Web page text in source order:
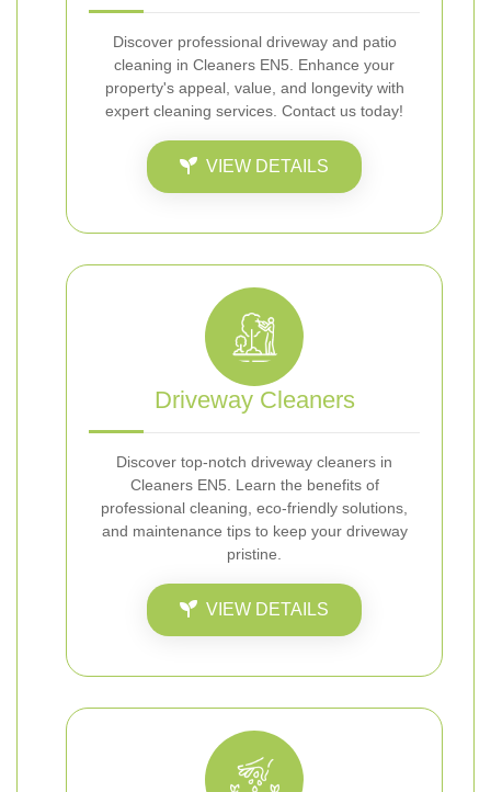
Discover professional driveway and patio
cleaning in Cleaners EN5. Enhance your
property's appeal, value, and longevity with
expert cleaning services. Contact us today!
VIEW DETAILS
Driveway Cleaners
Discover top-notch driveway cleaners in
Cleaners EN5. Learn the benefits of
professional cleaning, eco-friendly solutions,
and maintenance tips to keep your driveway
pristine.
VIEW DETAILS